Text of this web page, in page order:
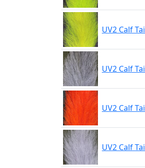
UV2 Calf
UV2 Calf
UV2 Calf
UV2 Calf